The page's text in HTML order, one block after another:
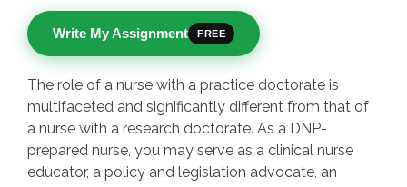
Write My Assignment FREE
The role of a nurse with a practice doctorate is
multifaceted and significantly different from that of
a nurse with a research doctorate. As a DNP-
prepared nurse, you may serve as a clinical nurse
educator, a policy and legislation advocate, an